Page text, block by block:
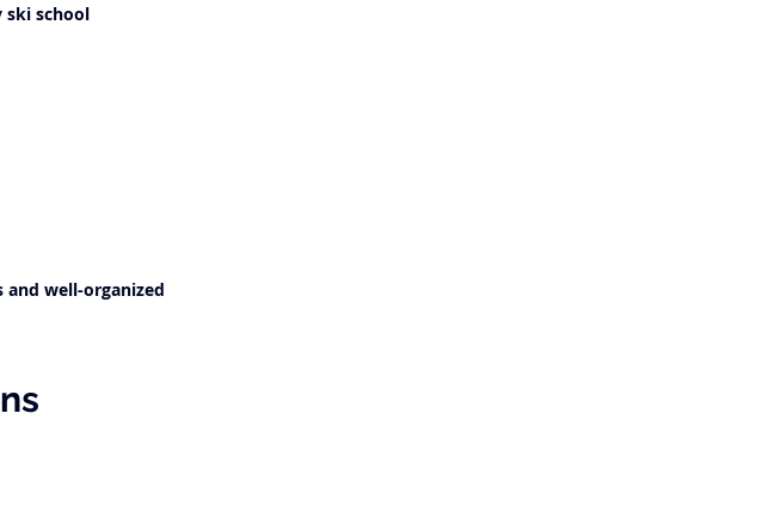
ski school
well-organized